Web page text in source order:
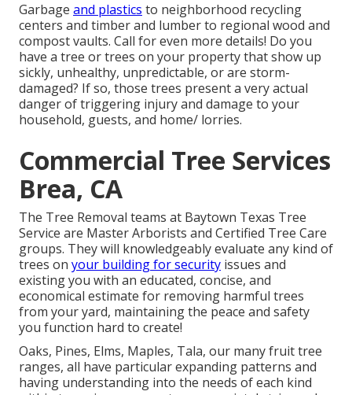
Garbage and plastics to neighborhood recycling
centers and timber and lumber to regional wood and
compost vaults. Call for even more details! Do you
have a tree or trees on your property that show up
sickly, unhealthy, unpredictable, or are storm-
damaged? If so, those trees present a very actual
danger of triggering injury and damage to your
household, guests, and home/ lorries.
Commercial Tree Services
Brea, CA
The Tree Removal teams at Baytown Texas Tree
Service are Master Arborists and Certified Tree Care
groups. They will knowledgeably evaluate any kind of
trees on your building for security issues and
existing you with an educated, concise, and
economical estimate for removing harmful trees
from your yard, maintaining the peace and safety
you function hard to create!
Oaks, Pines, Elms, Maples, Tala, our many fruit tree
ranges, all have particular expanding patterns and
having understanding into the needs of each kind